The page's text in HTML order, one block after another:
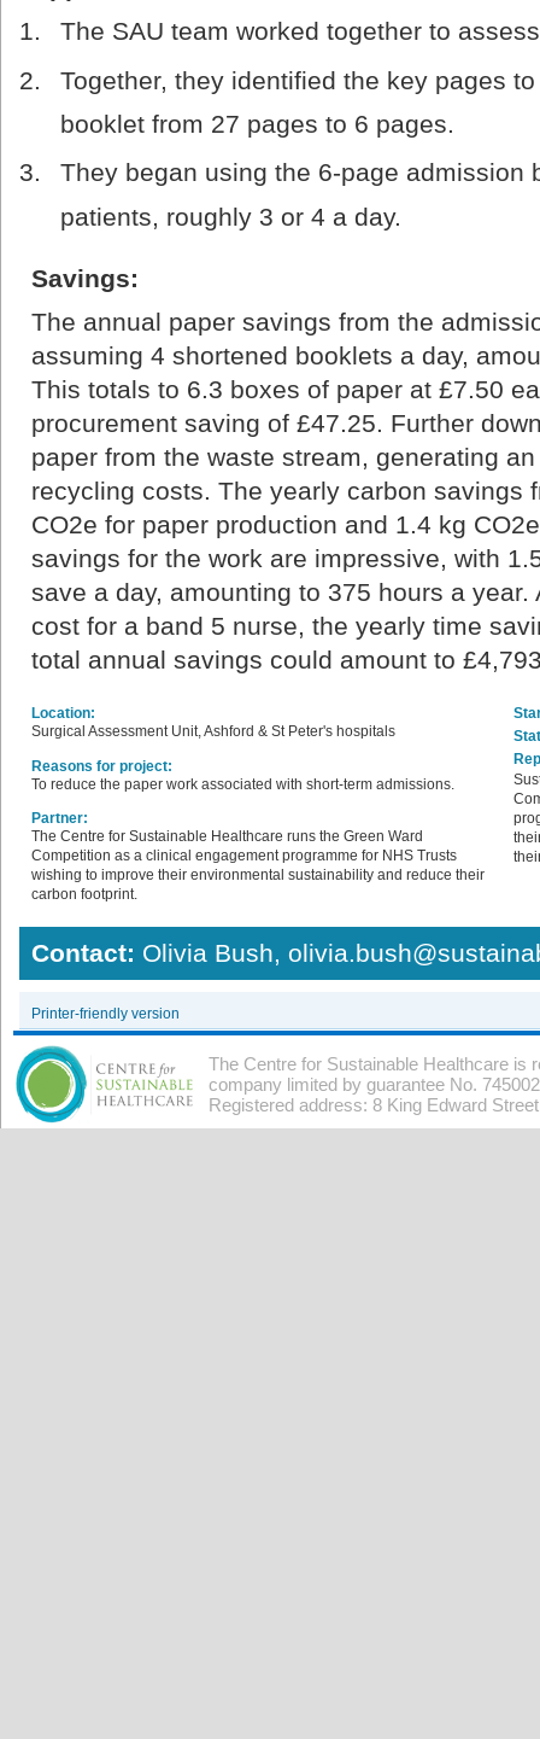
The SAU team worked together to
Together, they identified the key pages
booklet from 27 pages to 6 pages.
They began using the 6-page admission
patients, roughly 3 or 4 a day.
Savings:
The annual paper savings from the
assuming 4 shortened booklets a day,
This totals to 6.3 boxes of paper at £7.50
procurement saving of £47.25. Further
paper from the waste stream, generating
recycling costs. The yearly carbon savings
CO2e for paper production and 1.4 kg
savings for the work are impressive, with
save a day, amounting to 375 hours a
cost for a band 5 nurse, the yearly time
total annual savings could amount to
Location:
Surgical Assessment Unit, Ashford & St Peter's hospitals
Reasons for project:
To reduce the paper work associated with short-term admissions.
Partner:
The Centre for Sustainable Healthcare runs the Green Ward
Competition as a clinical engagement programme for NHS Trusts
wishing to improve their environmental sustainability and reduce their
carbon footprint.
Contact: Olivia Bush,
Printer-friendly version
The Centre for Sustainable Healthcare is
company limited by guarantee No.
Registered address: 8 King Edward